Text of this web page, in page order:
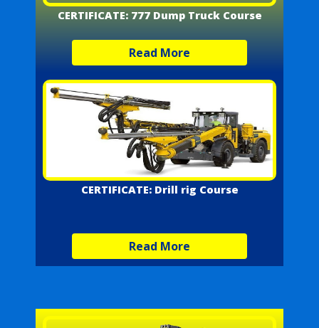
CERTIFICATE: 777 Dump Truck Course
Read More
CERTIFICATE: Drill rig Course
Read More